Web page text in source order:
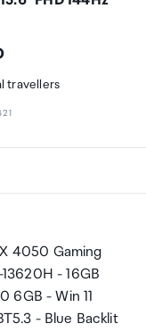
travellers
4050 Gaming
- 16GB
6GB - Win 11
- Blue Backlit